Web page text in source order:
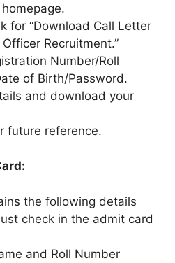
for “Download Call Letter
Recruitment.”
Number/Roll
of Birth/Password.
and download your
future reference.
the following details
check in the admit card
and Roll Number